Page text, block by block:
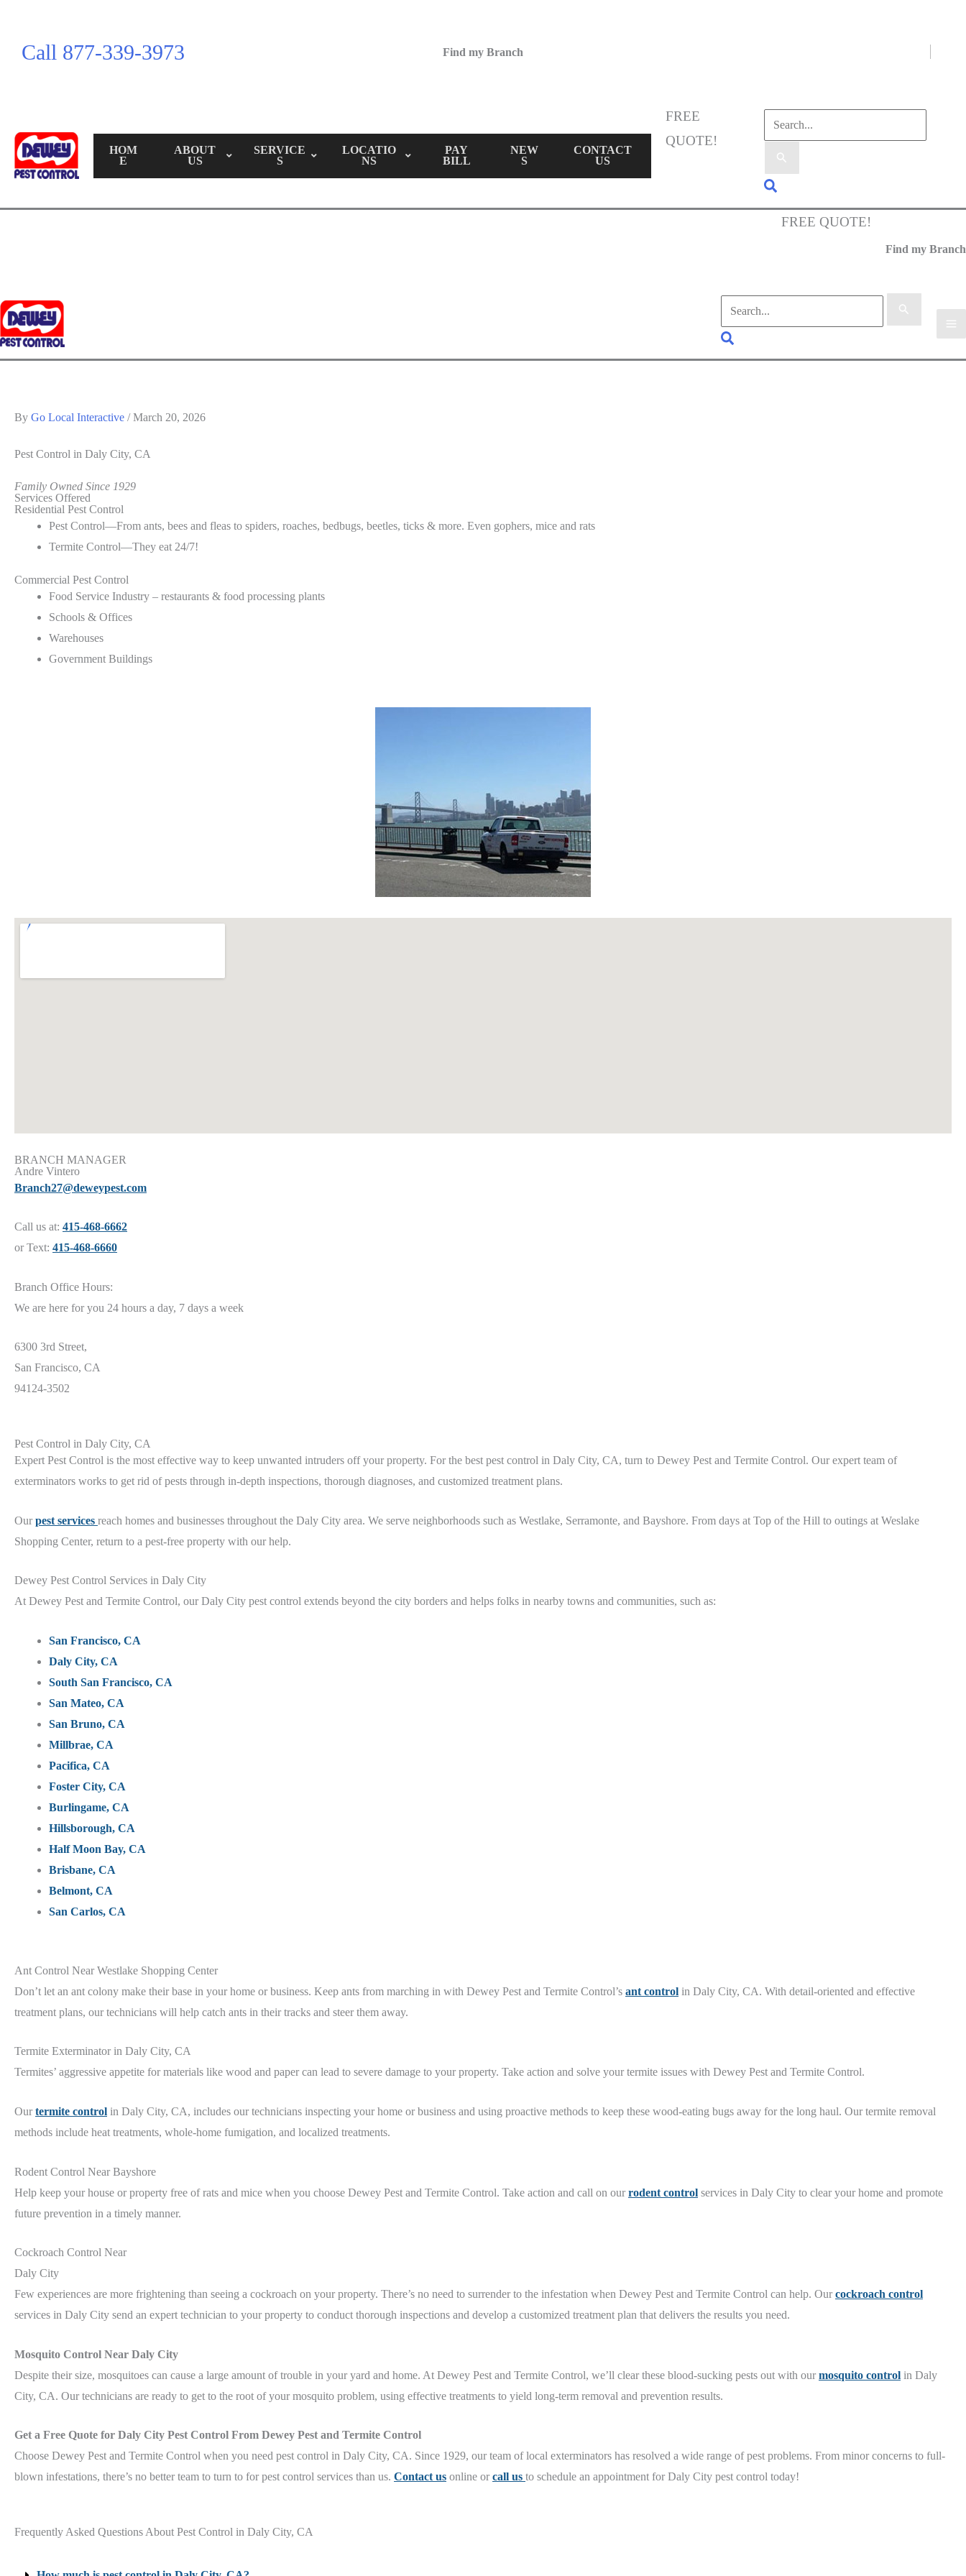
Call 877-339-3973 Find my Branch
HOM
E
ABOUT
US
SERVICE
S
LOCATIO
NS
PAY
BILL
NEW
S
CONTACT
US
FREE
QUOTE!
FREE QUOTE!
Find my Branch
By Go Local Interactive /March 20, 2026
Pest Control in Daly City, CA
Family Owned Since 1929
Services Offered
Residential Pest Control
Pest Control—From ants, bees and fleas to spiders, roaches, bedbugs, beetles, ticks & more. Even gophers, mice and rats
Termite Control—They eat 24/7!
Commercial Pest Control
Food Service Industry – restaurants & food processing plants
Schools & Offices
Warehouses
Government Buildings
BRANCH MANAGER
Andre Vintero
Branch27@deweypest.com
Call us at: 415-468-6662
or Text: 415-468-6660
Branch Office Hours:
We are here for you 24 hours a day, 7 days a week
6300 3rd Street,
San Francisco, CA
94124-3502
Pest Control in Daly City, CA
Expert Pest Control is the most effective way to keep unwanted intruders off your property. For the best pest control in Daly City, CA, turn to Dewey Pest and Termite Control. Our expert team of
exterminators works to get rid of pests through in-depth inspections, thorough diagnoses, and customized treatment plans.
Our pest services reach homes and businesses throughout the Daly City area. We serve neighborhoods such as Westlake, Serramonte, and Bayshore. From days at Top of the Hill to outings at Weslake
Shopping Center, return to a pest-free property with our help.
Dewey Pest Control Services in Daly City
At Dewey Pest and Termite Control, our Daly City pest control extends beyond the city borders and helps folks in nearby towns and communities, such as:
San Francisco, CA
Daly City, CA
South San Francisco, CA
San Mateo, CA
San Bruno, CA
Millbrae, CA
Pacifica, CA
Foster City, CA
Burlingame, CA
Hillsborough, CA
Half Moon Bay, CA
Brisbane, CA
Belmont, CA
San Carlos, CA
Ant Control Near Westlake Shopping Center
Don’t let an ant colony make their base in your home or business. Keep ants from marching in with Dewey Pest and Termite Control’s ant control in Daly City, CA. With detail-oriented and effective
treatment plans, our technicians will help catch ants in their tracks and steer them away.
Termite Exterminator in Daly City, CA
Termites’ aggressive appetite for materials like wood and paper can lead to severe damage to your property. Take action and solve your termite issues with Dewey Pest and Termite Control.
Our termite control in Daly City, CA, includes our technicians inspecting your home or business and using proactive methods to keep these wood-eating bugs away for the long haul. Our termite removal
methods include heat treatments, whole-home fumigation, and localized treatments.
Rodent Control Near Bayshore
Help keep your house or property free of rats and mice when you choose Dewey Pest and Termite Control. Take action and call on our rodent control services in Daly City to clear your home and promote
future prevention in a timely manner.
Cockroach Control Near
Daly City
Few experiences are more frightening than seeing a cockroach on your property. There’s no need to surrender to the infestation when Dewey Pest and Termite Control can help. Our cockroach control
services in Daly City send an expert technician to your property to conduct thorough inspections and develop a customized treatment plan that delivers the results you need.
Mosquito Control Near Daly City
Despite their size, mosquitoes can cause a large amount of trouble in your yard and home. At Dewey Pest and Termite Control, we’ll clear these blood-sucking pests out with our mosquito control in Daly
City, CA. Our technicians are ready to get to the root of your mosquito problem, using effective treatments to yield long-term removal and prevention results.
Get a Free Quote for Daly City Pest Control From Dewey Pest and Termite Control
Choose Dewey Pest and Termite Control when you need pest control in Daly City, CA. Since 1929, our team of local exterminators has resolved a wide range of pest problems. From minor concerns to full-
blown infestations, there’s no better team to turn to for pest control services than us. Contact us online or call us to schedule an appointment for Daly City pest control today!
Frequently Asked Questions About Pest Control in Daly City, CA